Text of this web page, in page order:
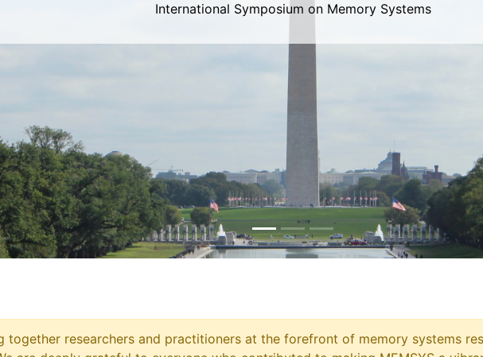
International Symposium on Memory Systems
together researchers and practitioners at the forefront of memory systems